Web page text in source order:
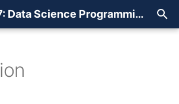
STAT447: Data Science Programming Methods